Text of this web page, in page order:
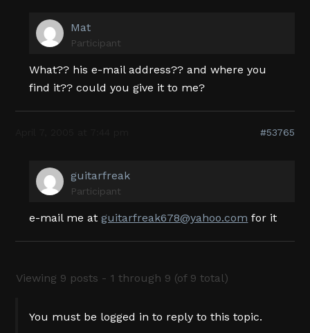
Mat
Participant
What?? his e-mail address?? and where you
find it?? could you give it to me?
#53765
guitarfreak
Participant
e-mail me atguitarfreak678@yahoo.com for it
Viewing 9 posts - 1 through 9 (of 9 total)
You must be logged in to reply to this topic.